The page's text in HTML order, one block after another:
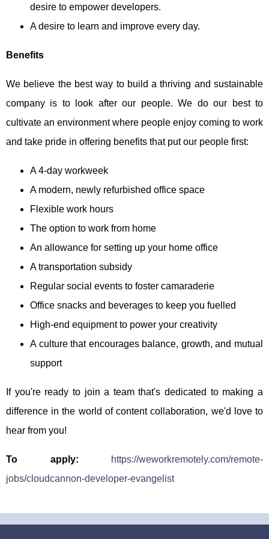
desire to empower developers.
A desire to learn and improve every day.
Benefits
We believe the best way to build a thriving and sustainable
company is to look after our people. We do our best to
cultivate an environment where people enjoy coming to work
and take pride in offering benefits that put our people first:
A 4-day workweek
A modern, newly refurbished office space
Flexible work hours
The option to work from home
An allowance for setting up your home office
A transportation subsidy
Regular social events to foster camaraderie
Office snacks and beverages to keep you fuelled
High-end equipment to power your creativity
A culture that encourages balance, growth, and mutual
support
If you're ready to join a team that's dedicated to making a
difference in the world of content collaboration, we'd love to
hear from you!
To apply:
https://weworkremotely.com/remote-
jobs/cloudcannon-developer-evangelist